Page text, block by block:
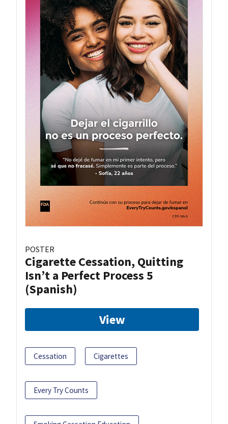
POSTER
Cigarette Cessation, Quitting
Isn’t a Perfect Process 5
(Spanish)
View
Cessation Cigarettes
Every Try Counts